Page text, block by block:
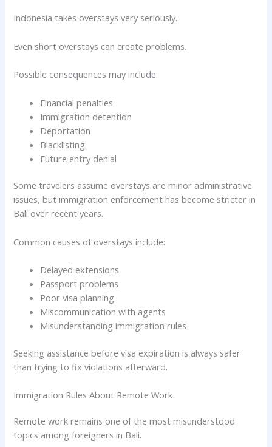
Indonesia takes overstays very seriously.
Even short overstays can create problems.
Possible consequences may include:
Financial penalties
Immigration detention
Deportation
Blacklisting
Future entry denial
Some travelers assume overstays are minor administrative
issues, but immigration enforcement has become stricter in
Bali over recent years.
Common causes of overstays include:
Delayed extensions
Passport problems
Poor visa planning
Miscommunication with agents
Misunderstanding immigration rules
Seeking assistance before visa expiration is always safer
than trying to fix violations afterward.
Immigration Rules About Remote Work
Remote work remains one of the most misunderstood
topics among foreigners in Bali.